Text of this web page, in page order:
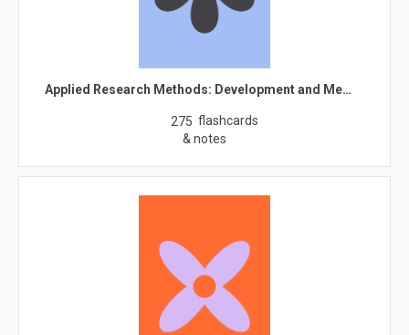
Applied Research Methods: Development and Me…
275 flashcards
& notes